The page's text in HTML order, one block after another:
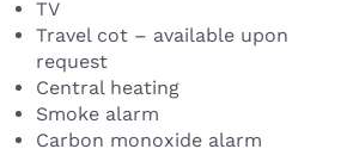
TV
Travel cot – available upon
request
Central heating
Smoke alarm
Carbon monoxide alarm